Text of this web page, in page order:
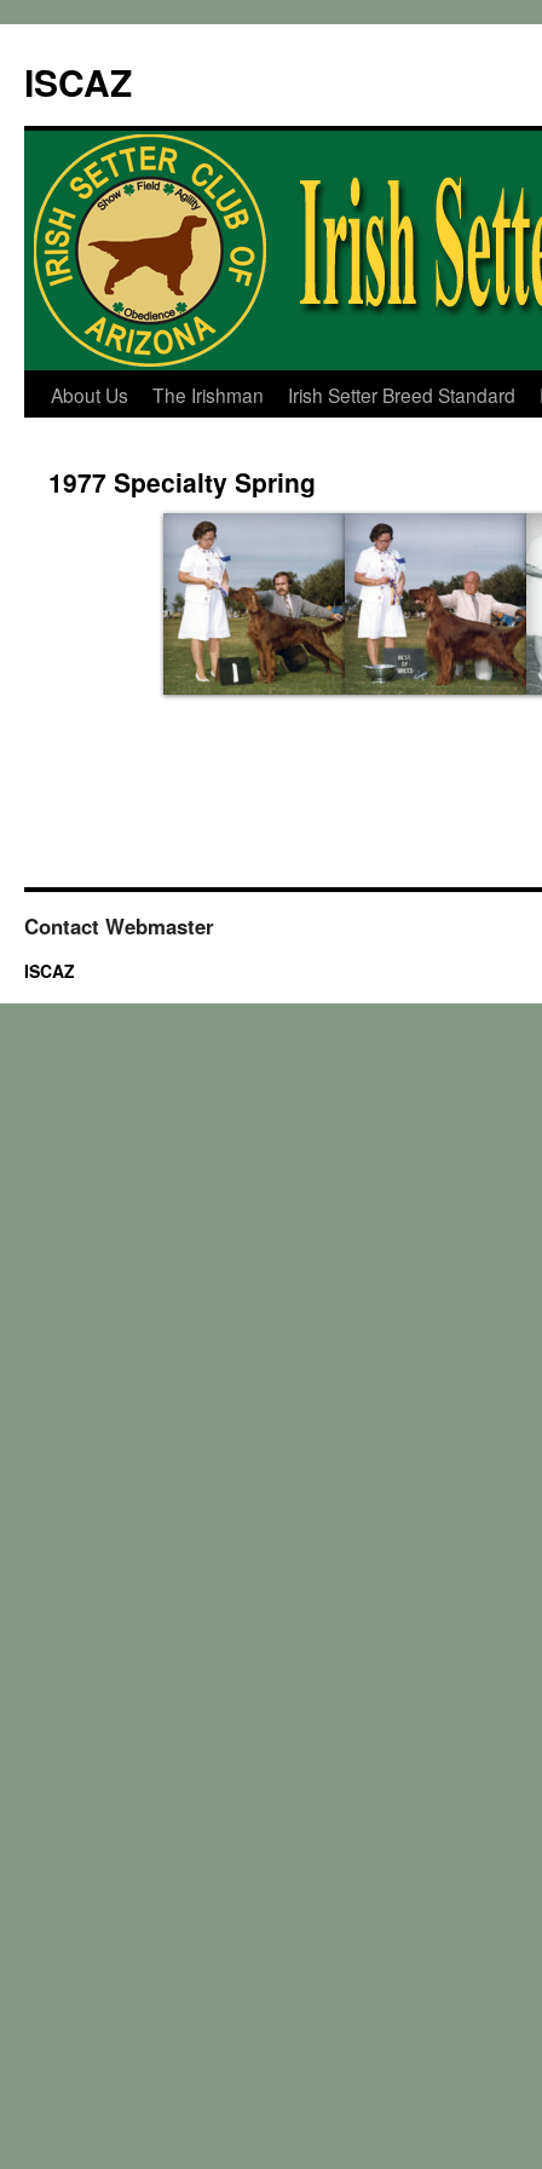
ISCAZ
About Us The Irishman Irish Setter Breed Standard
1977 Specialty Spring
Contact Webmaster
ISCAZ